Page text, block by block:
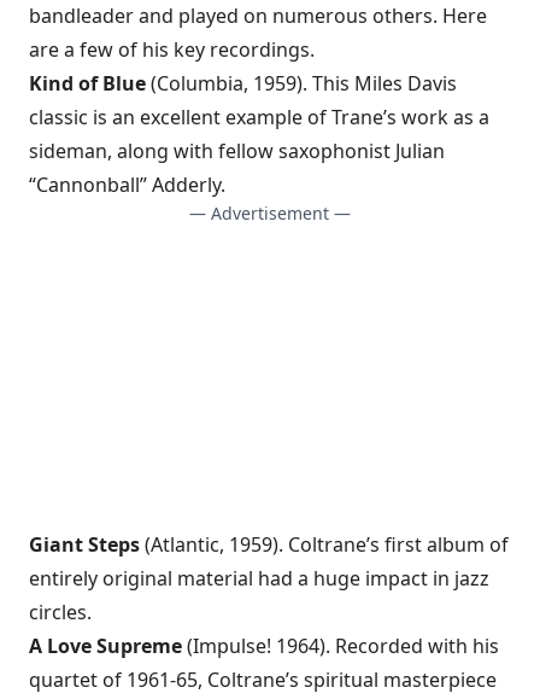
bandleader and played on numerous others. Here
are a few of his key recordings.
Kind of Blue(Columbia, 1959). This Miles Davis
classic is an excellent example of Trane’s work as a
sideman, along with fellow saxophonist Julian
“Cannonball” Adderly.
— Advertisement —
Giant Steps(Atlantic, 1959). Coltrane’s first album of
entirely original material had a huge impact in jazz
circles.
A Love Supreme(Impulse! 1964). Recorded with his
quartet of 1961-65, Coltrane’s spiritual masterpiece